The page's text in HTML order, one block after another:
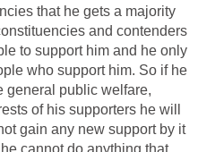
that he gets a majority
and contenders
to support him and he only
who support him. So if he
general public welfare,
of his supporters he will
gain any new support by it
cannot do anything that